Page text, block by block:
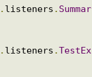
. listeners . Summar
. listeners .TestEx